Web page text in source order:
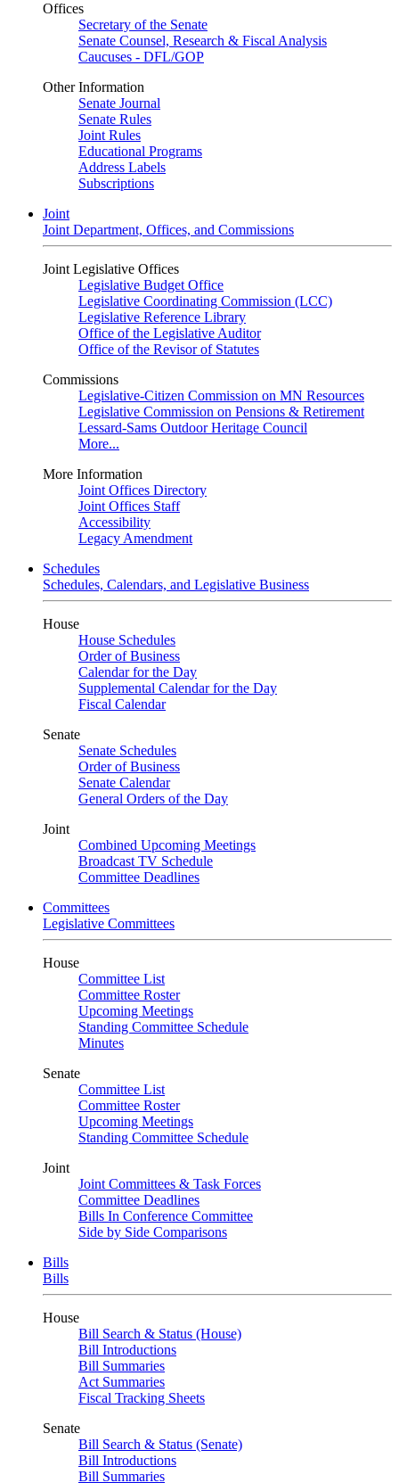
Offices
Secretary of the Senate
Senate Counsel, Research & Fiscal Analysis
Caucuses - DFL/GOP
Other Information
Senate Journal
Senate Rules
Joint Rules
Educational Programs
Address Labels
Subscriptions
Joint
Joint Department, Offices, and Commissions
Joint Legislative Offices
Legislative Budget Office
Legislative Coordinating Commission (LCC)
Legislative Reference Library
Office of the Legislative Auditor
Office of the Revisor of Statutes
Commissions
Legislative-Citizen Commission on MN Resources
Legislative Commission on Pensions & Retirement
Lessard-Sams Outdoor Heritage Council
More...
More Information
Joint Offices Directory
Joint Offices Staff
Accessibility
Legacy Amendment
Schedules
Schedules, Calendars, and Legislative Business
House
House Schedules
Order of Business
Calendar for the Day
Supplemental Calendar for the Day
Fiscal Calendar
Senate
Senate Schedules
Order of Business
Senate Calendar
General Orders of the Day
Joint
Combined Upcoming Meetings
Broadcast TV Schedule
Committee Deadlines
Committees
Legislative Committees
House
Committee List
Committee Roster
Upcoming Meetings
Standing Committee Schedule
Minutes
Senate
Committee List
Committee Roster
Upcoming Meetings
Standing Committee Schedule
Joint
Joint Committees & Task Forces
Committee Deadlines
Bills In Conference Committee
Side by Side Comparisons
Bills
Bills
House
Bill Search & Status (House)
Bill Introductions
Bill Summaries
Act Summaries
Fiscal Tracking Sheets
Senate
Bill Search & Status (Senate)
Bill Introductions
Bill Summaries